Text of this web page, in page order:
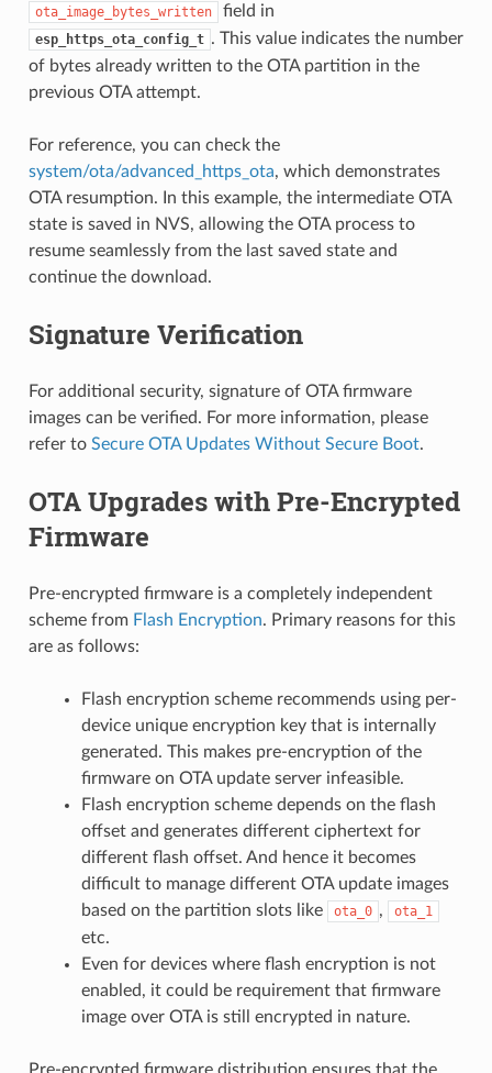
ota_image_bytes_written field in
esp_https_ota_config_t . This value indicates the number
of bytes already written to the OTA partition in the
previous OTA attempt.
For reference, you can check the
system/ota/advanced_https_ota, which demonstrates
OTA resumption. In this example, the intermediate OTA
state is saved in NVS, allowing the OTA process to
resume seamlessly from the last saved state and
continue the download.
Signature Verification
For additional security, signature of OTA firmware
images can be verified. For more information, please
refer to Secure OTA Updates Without Secure Boot.
OTA Upgrades with Pre-Encrypted
Firmware
Pre-encrypted firmware is a completely independent
scheme from Flash Encryption. Primary reasons for this
are as follows:
Flash encryption scheme recommends using per-
device unique encryption key that is internally
generated. This makes pre-encryption of the
firmware on OTA update server infeasible.
Flash encryption scheme depends on the flash
offset and generates different ciphertext for
different flash offset. And hence it becomes
difficult to manage different OTA update images
based on the partition slots like
ota_0 , ota_1
etc.
Even for devices where flash encryption is not
enabled, it could be requirement that firmware
image over OTA is still encrypted in nature.